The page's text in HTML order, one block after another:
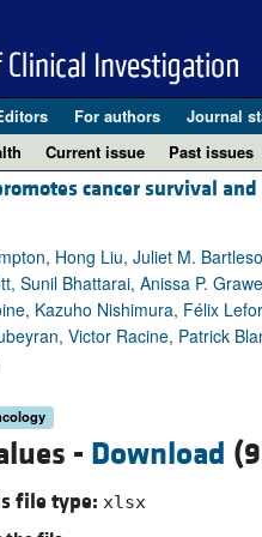
For authors Journal
Current issue Past issues
cancer survival
Hong Liu, Juliet M.
Sunil Bhattarai, Anissa P.
Kazuho Nishimura, Félix
Victor Racine, Patrick
- Download
file type: xlsx